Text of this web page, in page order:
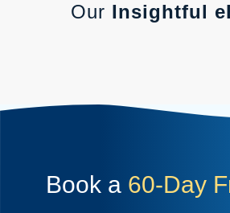
Our Insightful
Book a 60-Day